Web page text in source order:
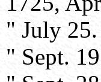
" July
" Sept.